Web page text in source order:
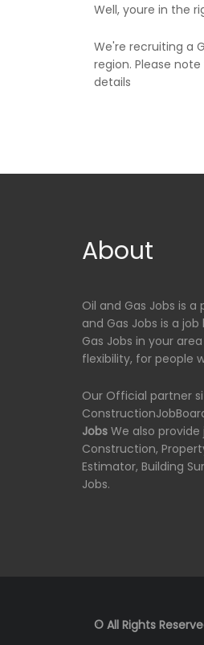
Well, youre in the
We're recruiting a
region. Please
details
About
Oil and Gas Jobs is a
and Gas Jobs is a
Gas Jobs in your
flexibility, for people
Our Official partner
Jobs We also
Construction,
Estimator, Building
Jobs.
© All Rights